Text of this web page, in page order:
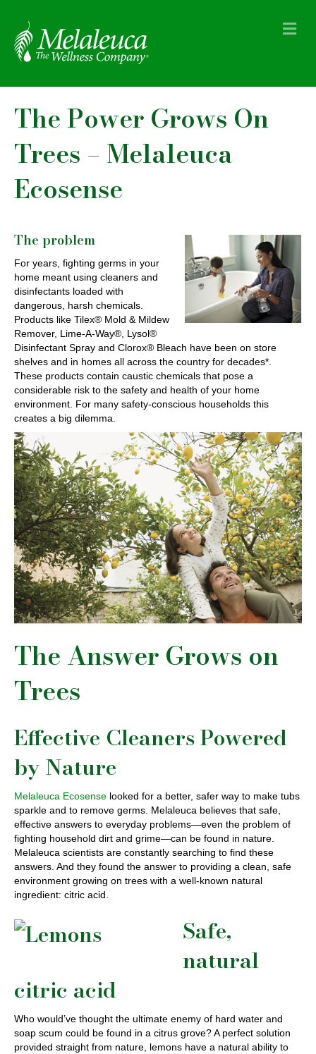
M
e
The Power Grows On
Trees – Melaleuca
Ecosense
The problem
For years, fighting germs in your
home meant using cleaners and
disinfectants loaded with
dangerous, harsh chemicals.
Products like Tilex® Mold & Mildew
Remover, Lime-A-Way®, Lysol®
Disinfectant Spray and Clorox® Bleach have been on store
shelves and in homes all across the country for decades*.
These products contain caustic chemicals that pose a
considerable risk to the safety and health of your home
environment. For many safety-conscious households this
creates a big dilemma.
The Answer Grows on
Trees
Effective Cleaners Powered
by Nature
Melaleuca Ecosense looked for a better, safer way to make tubs
sparkle and to remove germs. Melaleuca believes that safe,
effective answers to everyday problems—even the problem of
fighting household dirt and grime—can be found in nature.
Melaleuca scientists are constantly searching to find these
answers. And they found the answer to providing a clean, safe
environment growing on trees with a well-known natural
ingredient: citric acid.
Safe,
natural
citric acid
Who would’ve thought the ultimate enemy of hard water and
soap scum could be found in a citrus grove? A perfect solution
provided straight from nature, lemons have a natural ability to